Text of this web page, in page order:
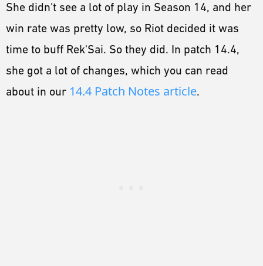
She didn't see a lot of play in Season 14, and her
win rate was pretty low, so Riot decided it was
time to buff Rek'Sai. So they did. In patch 14.4,
she got a lot of changes, which you can read
about in our 14.4 Patch Notes article.